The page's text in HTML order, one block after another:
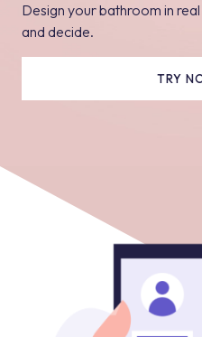
Design your bathroom in
and decide.
TRY